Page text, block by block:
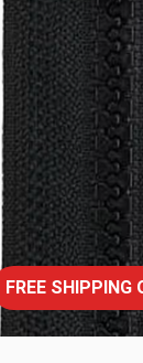
FREE SHIPPING